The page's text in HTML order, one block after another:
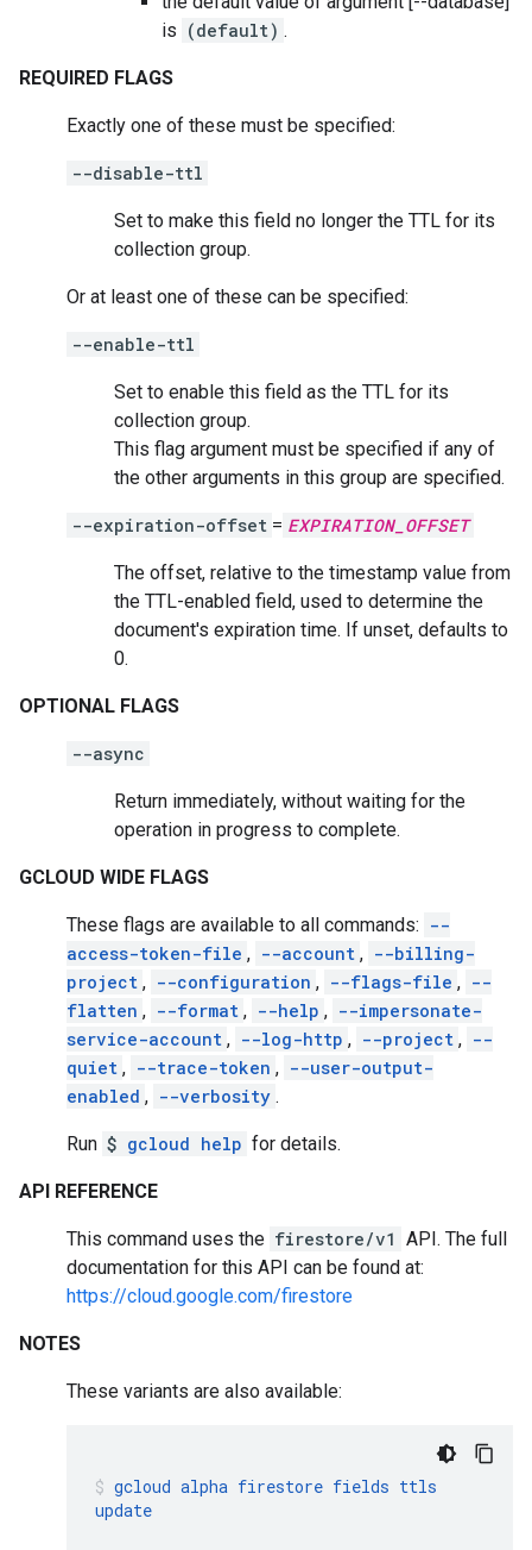
is (default) .
REQUIRED FLAGS
Exactly one of these must be specified:
--disable-ttl
Set to make this field no longer the TTL for its
collection group.
Or at least one of these can be specified:
--enable-ttl
Set to enable this field as the TTL for its
collection group.
This flag argument must be specified if any of
the other arguments in this group are specified.
--expiration-offset = EXPIRATION_OFFSET
The offset, relative to the timestamp value from
the TTL-enabled field, used to determine the
document's expiration time. If unset, defaults to
0.
OPTIONAL FLAGS
--async
Return immediately, without waiting for the
operation in progress to complete.
GCLOUD WIDE FLAGS
These flags are available to all commands: --
access-token-file , --account , --billing-
project , --configuration , --flags-file , --
flatten , --format , --help , --impersonate-
service-account , --log-http , --project , --
quiet , --trace-token , --user-output-
enabled , --verbosity .
Run $ gcloud help for details.
API REFERENCE
This command uses the firestore/v1 API. The full
documentation for this API can be found at:
https://cloud.google.com/firestore
NOTES
These variants are also available:
gcloud alpha firestore fields ttls
update